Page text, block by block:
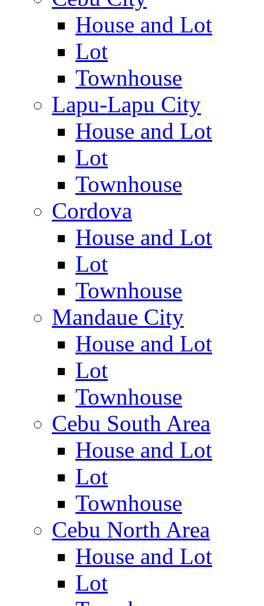
House and Lot
Lot
Townhouse
Lapu-Lapu City
House and Lot
Lot
Townhouse
Cordova
House and Lot
Lot
Townhouse
Mandaue City
House and Lot
Lot
Townhouse
Cebu South Area
House and Lot
Lot
Townhouse
Cebu North Area
House and Lot
Lot